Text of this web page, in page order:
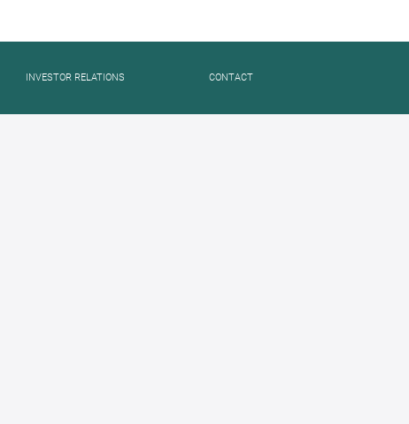
INVESTOR RELATIONS CONTACT